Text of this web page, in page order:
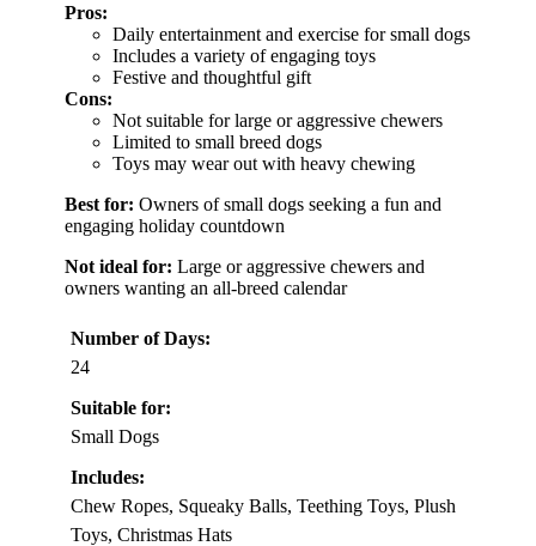
Pros:
Daily entertainment and exercise for small dogs
Includes a variety of engaging toys
Festive and thoughtful gift
Cons:
Not suitable for large or aggressive chewers
Limited to small breed dogs
Toys may wear out with heavy chewing
Best for: Owners of small dogs seeking a fun and
engaging holiday countdown
Not ideal for: Large or aggressive chewers and
owners wanting an all-breed calendar
Number of Days:
24
Suitable for:
Small Dogs
Includes:
Chew Ropes, Squeaky Balls, Teething Toys, Plush
Toys, Christmas Hats